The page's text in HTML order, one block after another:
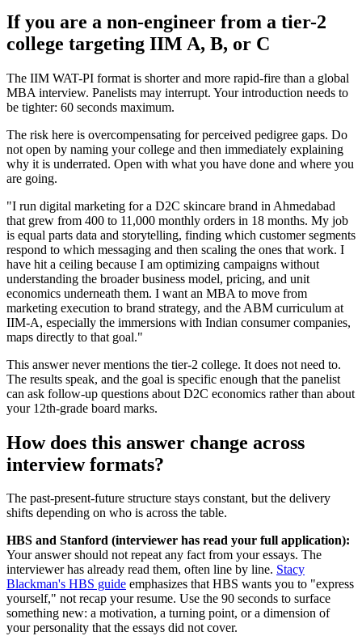
If you are a non-engineer from a tier-2
college targeting IIM A, B, or C
The IIM WAT-PI format is shorter and more rapid-fire than a global
MBA interview. Panelists may interrupt. Your introduction needs to
be tighter: 60 seconds maximum.
The risk here is overcompensating for perceived pedigree gaps. Do
not open by naming your college and then immediately explaining
why it is underrated. Open with what you have done and where you
are going.
"I run digital marketing for a D2C skincare brand in Ahmedabad
that grew from 400 to 11,000 monthly orders in 18 months. My job
is equal parts data and storytelling, finding which customer segments
respond to which messaging and then scaling the ones that work. I
have hit a ceiling because I am optimizing campaigns without
understanding the broader business model, pricing, and unit
economics underneath them. I want an MBA to move from
marketing execution to brand strategy, and the ABM curriculum at
IIM-A, especially the immersions with Indian consumer companies,
maps directly to that goal."
This answer never mentions the tier-2 college. It does not need to.
The results speak, and the goal is specific enough that the panelist
can ask follow-up questions about D2C economics rather than about
your 12th-grade board marks.
How does this answer change across
interview formats?
The past-present-future structure stays constant, but the delivery
shifts depending on who is across the table.
HBS and Stanford (interviewer has read your full application):
Your answer should not repeat any fact from your essays. The
interviewer has already read them, often line by line. Stacy
Blackman's HBS guide emphasizes that HBS wants you to "express
yourself," not recap your resume. Use the 90 seconds to surface
something new: a motivation, a turning point, or a dimension of
your personality that the essays did not cover.